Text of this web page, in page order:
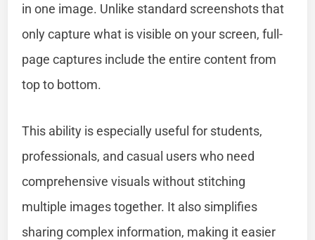
in one image. Unlike standard screenshots that
only capture what is visible on your screen, full-
page captures include the entire content from
top to bottom.
This ability is especially useful for students,
professionals, and casual users who need
comprehensive visuals without stitching
multiple images together. It also simplifies
sharing complex information, making it easier